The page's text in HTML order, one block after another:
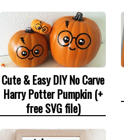
Cute & Easy DIY No Carve
Harry Potter Pumpkin (+
free SVG file)